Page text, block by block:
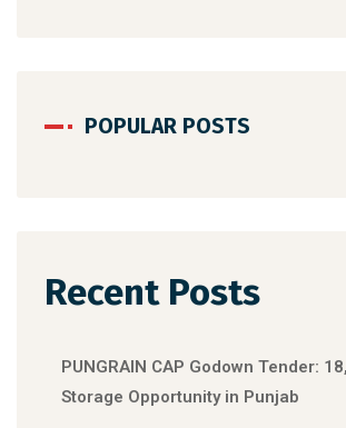
POPULAR POSTS
Recent Posts
PUNGRAIN CAP Godown Tender:
Storage Opportunity in Punjab